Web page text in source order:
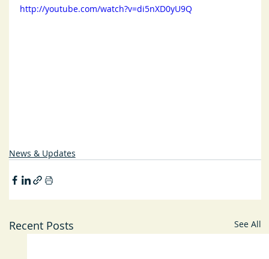
http://youtube.com/watch?v=di5nXD0yU9Q
News & Updates
Recent Posts See All